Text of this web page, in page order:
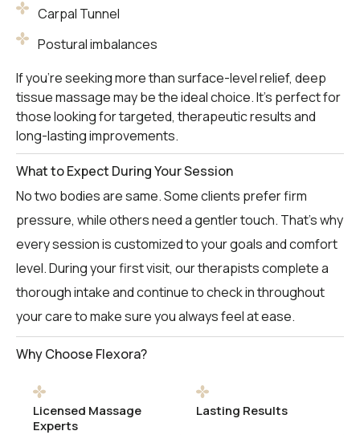
Carpal Tunnel
Postural imbalances
If you’re seeking more than surface-level relief, deep
tissue massage may be the ideal choice. It’s perfect for
those looking for targeted, therapeutic results and
long-lasting improvements.
What to Expect During Your Session
No two bodies are same. Some clients prefer firm
pressure, while others need a gentler touch. That’s why
every session is customized to your goals and comfort
level. During your first visit, our therapists complete a
thorough intake and continue to check in throughout
your care to make sure you always feel at ease.
Why Choose Flexora?
Licensed Massage
Experts
Lasting Results